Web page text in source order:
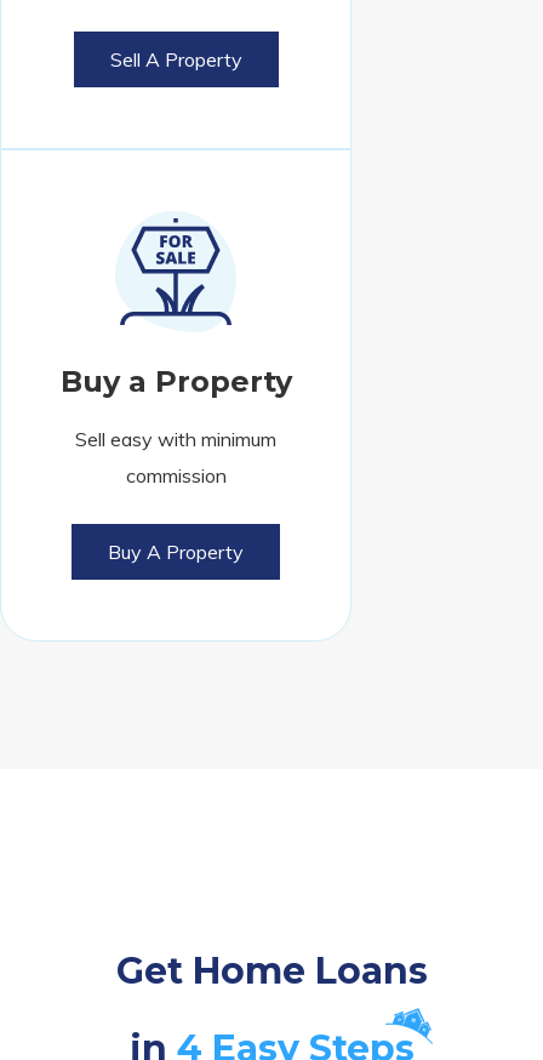
Sell A Property
Buy a Property
Sell easy with minimum
commission
Buy A Property
Get Home Loans
in 4 Easy Steps